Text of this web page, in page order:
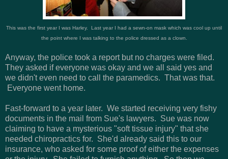
This was the first year I was Harley. Last year I had a sewn-on mask which was cool up until
the point where I was talking to the police dressed as a clown.
Anyway, the police took a report but no charges were filed.
They asked if everyone was okay and we all said yes and
we didn't even need to call the paramedics. That was that.
Everyone went home.
Fast-forward to a year later. We started receiving very fishy
documents in the mail from Sue's lawyers. Sue was now
claiming to have a mysterious "soft tissue injury" that she
needed chiropractics for. She'd already said this to our
insurance, who asked for some proof of either the expenses